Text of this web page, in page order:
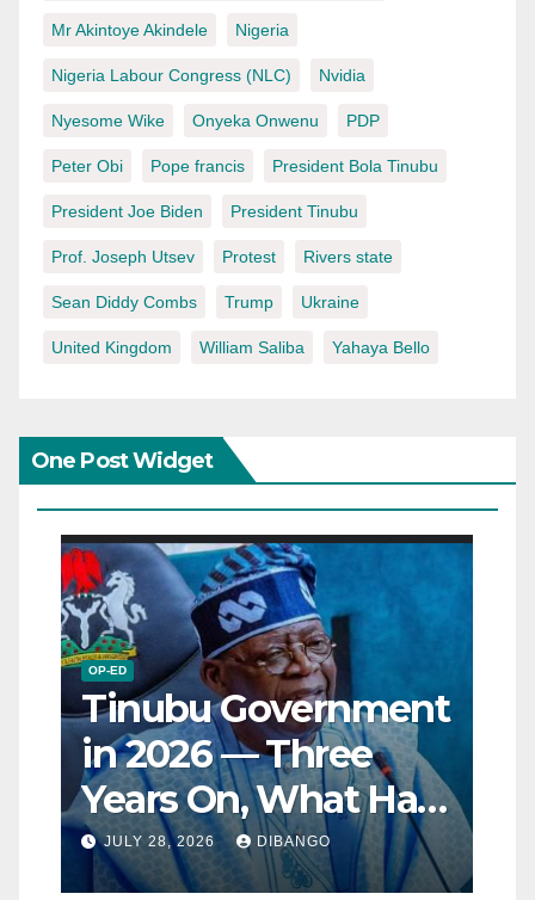
Mr Akintoye Akindele Nigeria
Nigeria Labour Congress (NLC) Nvidia
Nyesome Wike Onyeka Onwenu PDP
Peter Obi Pope francis President Bola Tinubu
President Joe Biden President Tinubu
Prof. Joseph Utsev Protest Rivers state
Sean Diddy Combs Trump Ukraine
United Kingdom William Saliba Yahaya Bello
One Post Widget
OP-ED
Tinubu Government
in 2026 — Three
Years On, What Has
Really Changed for
Nigerians?
JULY 28, 2026 DIBANGO